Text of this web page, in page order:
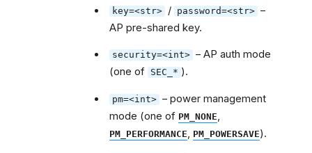
key=<str> / password=<str> –
AP pre-shared key.
security=<int> – AP auth mode
(one of SEC_* ).
pm=<int> – power management
mode (one of PM_NONE,
PM_PERFORMANCE, PM_POWERSAVE).